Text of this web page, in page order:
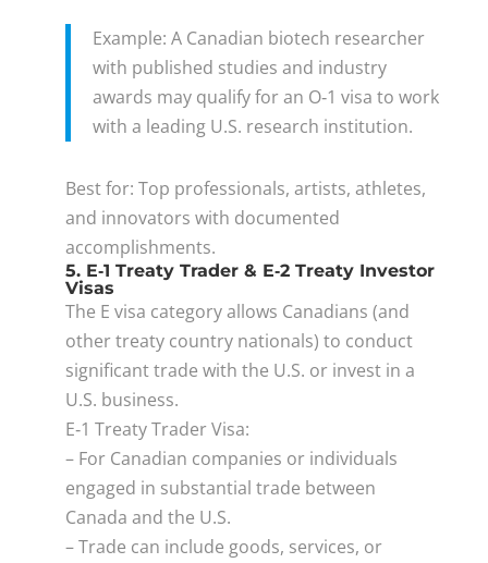
Example: A Canadian biotech researcher
with published studies and industry
awards may qualify for an O‑1 visa to work
with a leading U.S. research institution.
Best for: Top professionals, artists, athletes,
and innovators with documented
accomplishments.
5. E‑1 Treaty Trader & E‑2 Treaty Investor
Visas
The E visa category allows Canadians (and
other treaty country nationals) to conduct
significant trade with the U.S. or invest in a
U.S. business.
E‑1 Treaty Trader Visa:
– For Canadian companies or individuals
engaged in substantial trade between
Canada and the U.S.
– Trade can include goods, services, or